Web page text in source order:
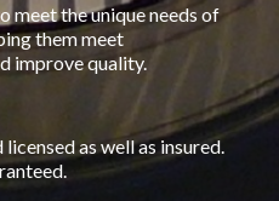
meet the unique needs of
them meet
improve quality.
as well as insured.